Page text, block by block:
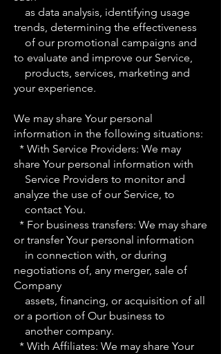
as data analysis, identifying usage
trends, determining the effectiveness
of our promotional campaigns and
to evaluate and improve our Service,
products, services, marketing and
your experience.
We may share Your personal
information in the following situations:
* With Service Providers: We may
share Your personal information with
Service Providers to monitor and
analyze the use of our Service, to
contact You.
* For business transfers: We may share
or transfer Your personal information
in connection with, or during
negotiations of, any merger, sale of
Company
assets, financing, or acquisition of all
or a portion of Our business to
another company.
* With Affiliates: We may share Your